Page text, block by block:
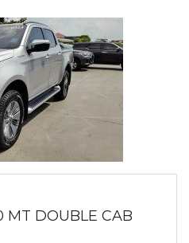
MT DOUBLE CAB